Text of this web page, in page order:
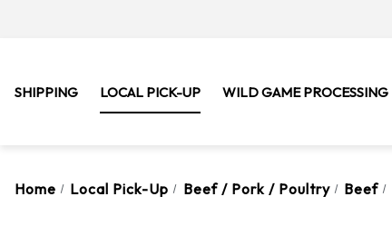
SHIPPING LOCAL PICK-UP WILD GAME PROCESSING
Home Local Pick-Up Beef / Pork / Poultry Beef